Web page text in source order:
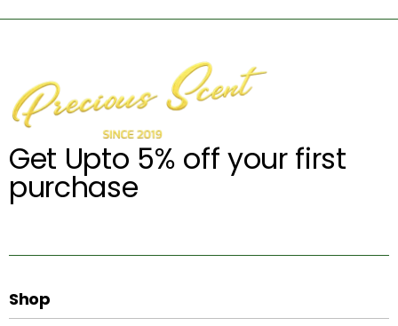
Get Upto 5% off your first
purchase
Shop